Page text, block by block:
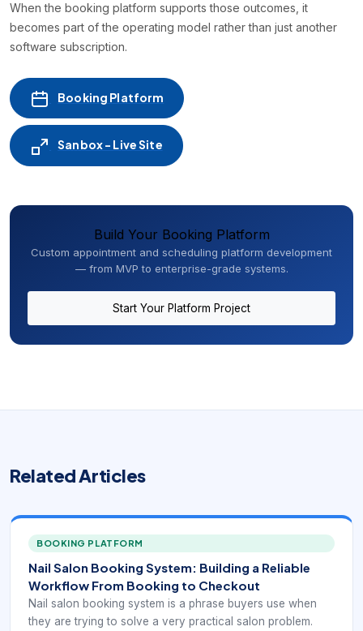
When the booking platform supports those outcomes, it
becomes part of the operating model rather than just another
software subscription.
Booking Platform
Sanbox - Live Site
Build Your Booking Platform
Custom appointment and scheduling platform development
— from MVP to enterprise-grade systems.
Start Your Platform Project
Related Articles
BOOKING PLATFORM
Nail Salon Booking System: Building a Reliable
Workflow From Booking to Checkout
Nail salon booking system is a phrase buyers use when
they are trying to solve a very practical salon problem.